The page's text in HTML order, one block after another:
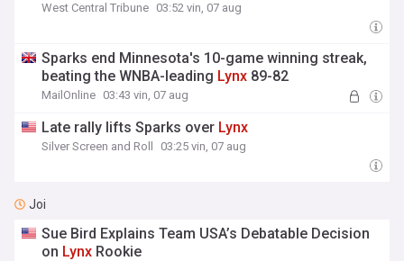
West Central Tribune 03:52 vin, 07 aug
Sparks end Minnesota's 10-game winning streak,
beating the WNBA-leading Lynx 89-82
MailOnline 03:43 vin, 07 aug
Late rally lifts Sparks over Lynx
Silver Screen and Roll 03:25 vin, 07 aug
Joi
Sue Bird Explains Team USA’s Debatable Decision
on Lynx Rookie